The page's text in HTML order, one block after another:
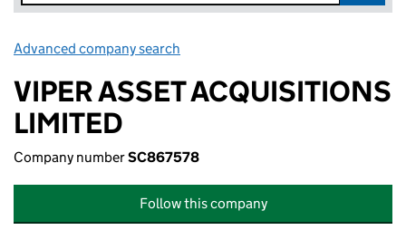
Advanced company search
VIPER ASSET ACQUISITIONS
LIMITED
Company numberSC867578
Follow this company